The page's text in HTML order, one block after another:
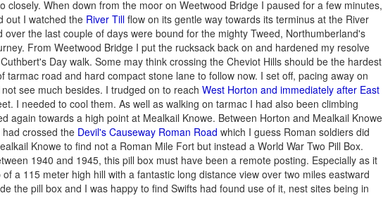
When down from the moor on Weetwood Bridge I paused for a few minutes,
out I watched the River Till flow on its gentle way towards its terminus at the River
the last couple of days were bound for the mighty Tweed, Northumberland's
From Weetwood Bridge I put the rucksack back on and hardened my resolve
Day walk. Some may think crossing the Cheviot Hills should be the hardest
road and hard compact stone lane to follow now. I set off, pacing away on
see much besides. I trudged on to reach West Horton and immediately after East
I needed to cool them. As well as walking on tarmac I had also been climbing
again towards a high point at Mealkail Knowe. Between Horton and Mealkail Knowe
crossed the Devil's Causeway Roman Road which I guess Roman soldiers did
Knowe to find not a Roman Mile Fort but instead a World War Two Pill Box.
1940 and 1945, this pill box must have been a remote posting. Especially as it
a 115 meter high hill with a fantastic long distance view over two miles eastward
the pill box and I was happy to find Swifts had found use of it, nest sites being in